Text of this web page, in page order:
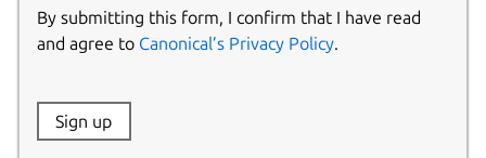
By submitting this form, I confirm that I have read
and agree to Canonical’s Privacy Policy.
Website:
Sign up